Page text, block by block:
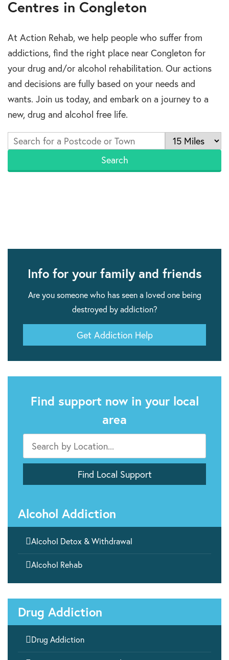
Centres in Congleton
At Action Rehab, we help people who suffer from
addictions, find the right place near Congleton for
your drug and/or alcohol rehabilitation. Our actions
and decisions are fully based on your needs and
wants. Join us today, and embark on a journey to a
new, drug and alcohol free life.
Info for your family and friends
Are you someone who has seen a loved one being
destroyed by addiction?
Get Addiction Help
Find support now in your local
area
Alcohol Addiction
Alcohol Detox & Withdrawal
Alcohol Rehab
Drug Addiction
Drug Addiction